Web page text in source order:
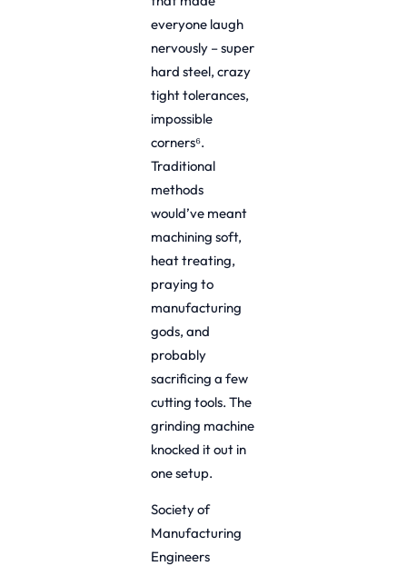
everyone laugh
nervously – super
hard steel, crazy
tight tolerances,
impossible
corners⁶.
Traditional
methods
would’ve meant
machining soft,
heat treating,
praying to
manufacturing
gods, and
probably
sacrificing a few
cutting tools. The
grinding machine
knocked it out in
one setup.
Society of
Manufacturing
Engineers